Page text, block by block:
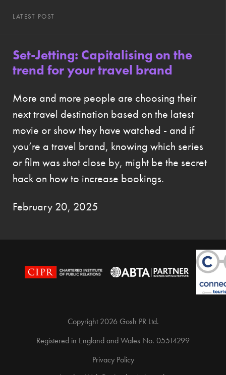
LATEST POST
Set-Jetting: Capitalising on the
trend for your travel brand
More and more people are choosing their
next travel destination based on the latest
movie or show they have watched - and if
you’re a travel brand, knowing which series
or film was shot close by, might be the secret
hack on how to increase bookings.
February 20, 2025
Copyright 2026 Gosh PR Ltd.
Registered in England and Wales No. 05514299
Privacy Policy